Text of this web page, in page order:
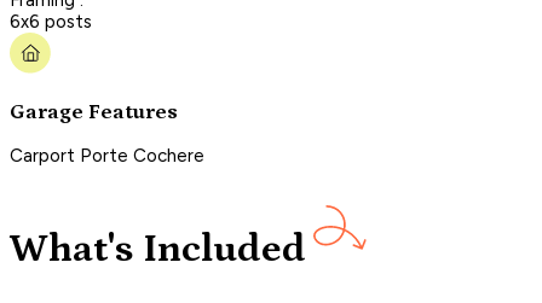
6x6 posts
Garage Features
Carport Porte Cochere
What's Included